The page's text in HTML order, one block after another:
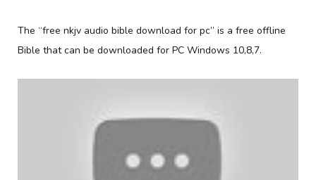
The “free nkjv audio bible download for pc” is a free offline
Bible that can be downloaded for PC Windows 10,8,7.